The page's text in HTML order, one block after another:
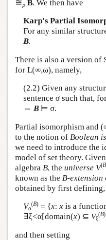
≅p B. We then have
Karp's Partial
For any similar
B.
There is also a version of
for L(∞,ω), namely,
(2.2) Given any
sentence σ such that,
⇔ B⊨ σ.
Partial isomorphism and
to the notion of Boolean
we need to introduce the
model of set theory.
algebra B, the universe V(B
known as the B-extension
obtained by first
Vα
(B)= {x: xis a
∃ξ<α[domain(x) ⊆ Vξ
(B)
and then setting